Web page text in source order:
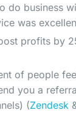
business
was
profits by
of people
you a
(Zendesk